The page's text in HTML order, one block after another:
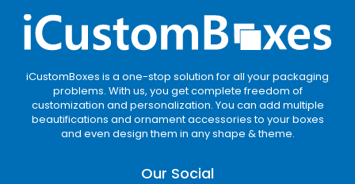
iCustomBoxes is a one-stop solution for all your packaging
problems. With us, you get complete freedom of
customization and personalization. You can add multiple
beautifications and ornament accessories to your boxes
and even design them in any shape & theme.
Our Social